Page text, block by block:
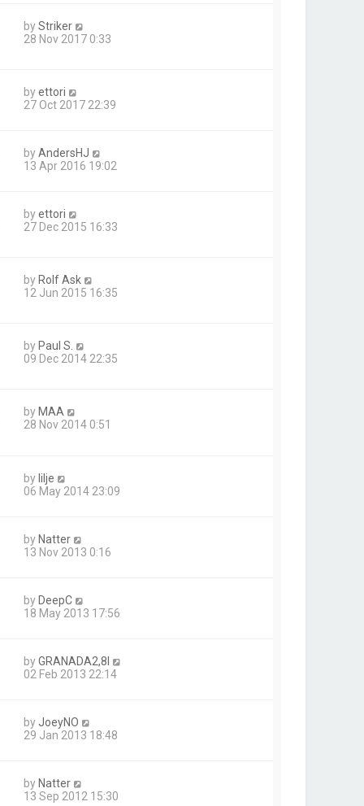
byStriker
28 Nov 2017 0:33
byettori
27 Oct 2017 22:39
byAndersHJ
13 Apr 2016 19:02
byettori
27 Dec 2015 16:33
by Rolf Ask
12 Jun 2015 16:35
by Paul S.
09 Dec 2014 22:35
by MAA
28 Nov 2014 0:51
bylilje
06 May 2014 23:09
byNatter
13 Nov 2013 0:16
byDeepC
18 May 2013 17:56
byGRANADA2,8I
02 Feb 2013 22:14
by JoeyNO
29 Jan 2013 18:48
byNatter
13 Sep 2012 15:30